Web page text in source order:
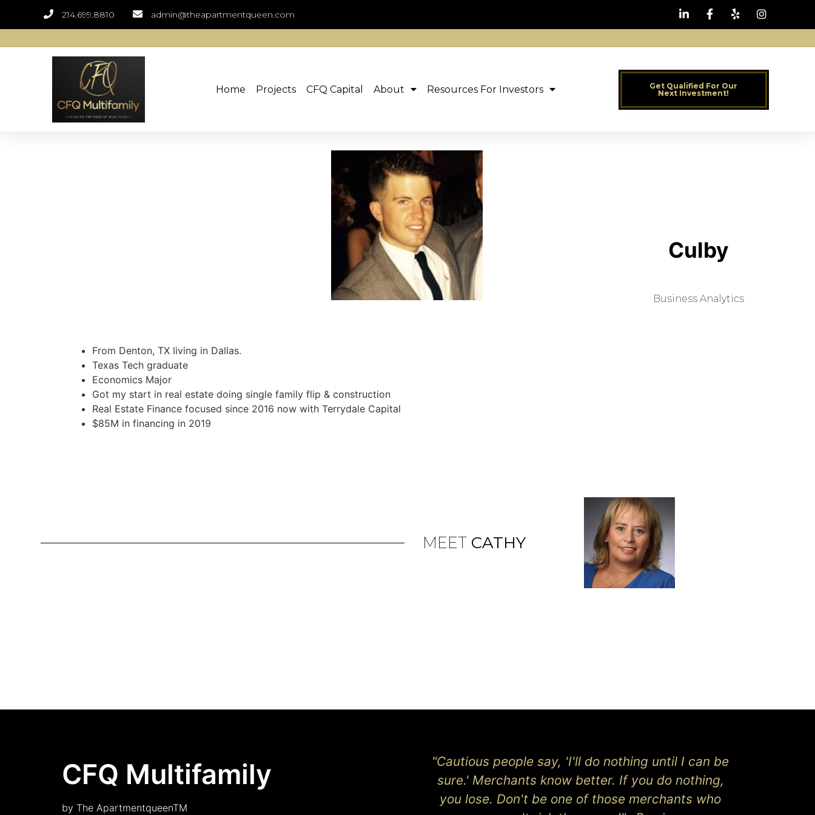
214.699.8810 admin@theapartmentqueen.com
Home Projects CFQ Capital About Resources For Investors
Get Qualified For Our
Next Investment!
Culby
Business Analytics
From Denton, TX living in Dallas.
Texas Tech graduate
Economics Major
Got my start in real estate doing single family flip & construction
Real Estate Finance focused since 2016 now with Terrydale Capital
$85M in financing in 2019
MEET CATHY
CFQ Multifamily
by The ApartmentqueenTM
"Cautious people say, 'I'll do nothing until I can be
sure.' Merchants know better. If you do nothing,
you lose. Don't be one of those merchants who